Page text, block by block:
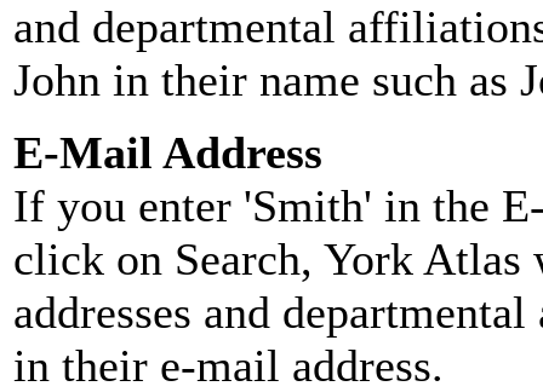
and departmental
John in their name such as
E-Mail Address
If you enter 'Smith' in the
click on Search, York
addresses and
in their e-mail address.